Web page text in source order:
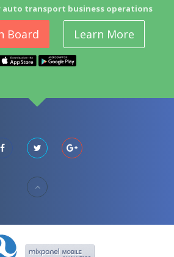
auto transport business operations
Board Learn More